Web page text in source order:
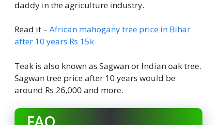
daddy in the agriculture industry.
Read it – African mahogany tree price in Bihar
after 10 years Rs 15k
Teak is also known as Sagwan or Indian oak tree.
Sagwan tree price after 10 years would be
around Rs 26,000 and more.